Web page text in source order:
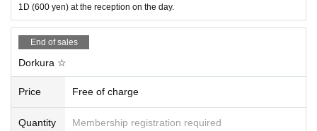
1D (600 yen) at the reception on the day.
End of sales
Dorkura ☆
Price Free of charge
Quantity Membership registration required